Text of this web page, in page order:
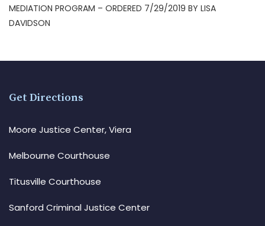
MEDIATION PROGRAM – ORDERED 7/29/2019 BY LISA
DAVIDSON
Get Directions
Moore Justice Center, Viera
Melbourne Courthouse
Titusville Courthouse
Sanford Criminal Justice Center